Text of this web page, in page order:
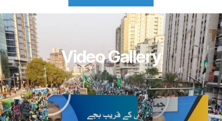
Video Gallery